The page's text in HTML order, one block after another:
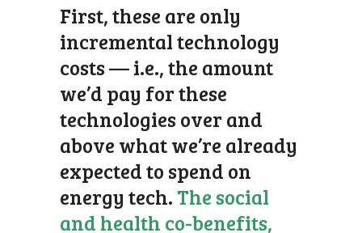
First, these are only
incremental technology
costs — i.e., the amount
we’d pay for these
technologies over and
above what we’re already
expected to spend on
energy tech. The social
and health co-benefits,